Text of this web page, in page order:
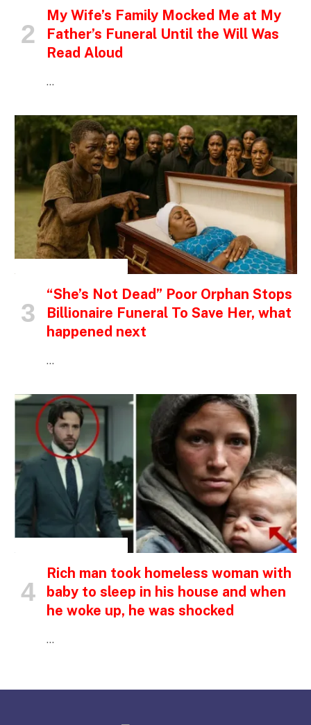
My Wife’s Family Mocked Me at My
Father’s Funeral Until the Will Was
Read Aloud
…
“She’s Not Dead” Poor Orphan Stops
Billionaire Funeral To Save Her, what
happened next
…
Rich man took homeless woman with
baby to sleep in his house and when
he woke up, he was shocked
…